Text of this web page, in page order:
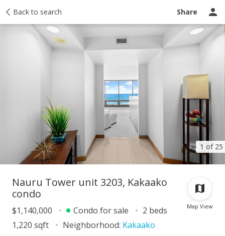
Back to search Share
1 of 25
Taxes Tour report Ask a question
Map View
Nauru Tower unit 3203, Kakaako
condo
$1,140,000 Condo for sale
2 beds
1,220 sqft
Neighborhood: Kakaako